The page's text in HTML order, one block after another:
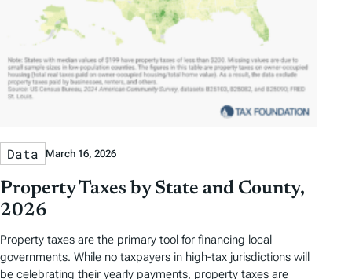
Data March 16, 2026
Property Taxes by State and County,
2026
Property taxes are the primary tool for financing local
governments. While no taxpayers in high-tax jurisdictions will
be celebrating their yearly payments, property taxes are